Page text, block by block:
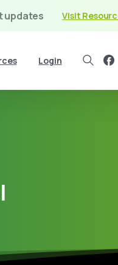
updates Visit
Login